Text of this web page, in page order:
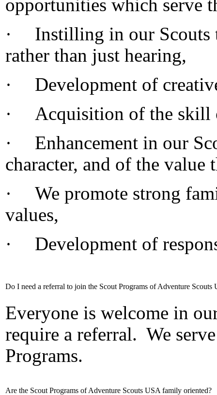
opportunities which serve
·
Instilling in our Scouts
rather than just hearing,
·
Development of
·
Acquisition of the skill
·
Enhancement in our
character, and of the value
·
We promote strong
values,
·
Development of
Do I need a referral to join the Scout Programs of Adventure Scouts
Everyone is welcome in
require a referral. We
Programs.
Are the Scout Programs of Adventure Scouts USA family oriented?